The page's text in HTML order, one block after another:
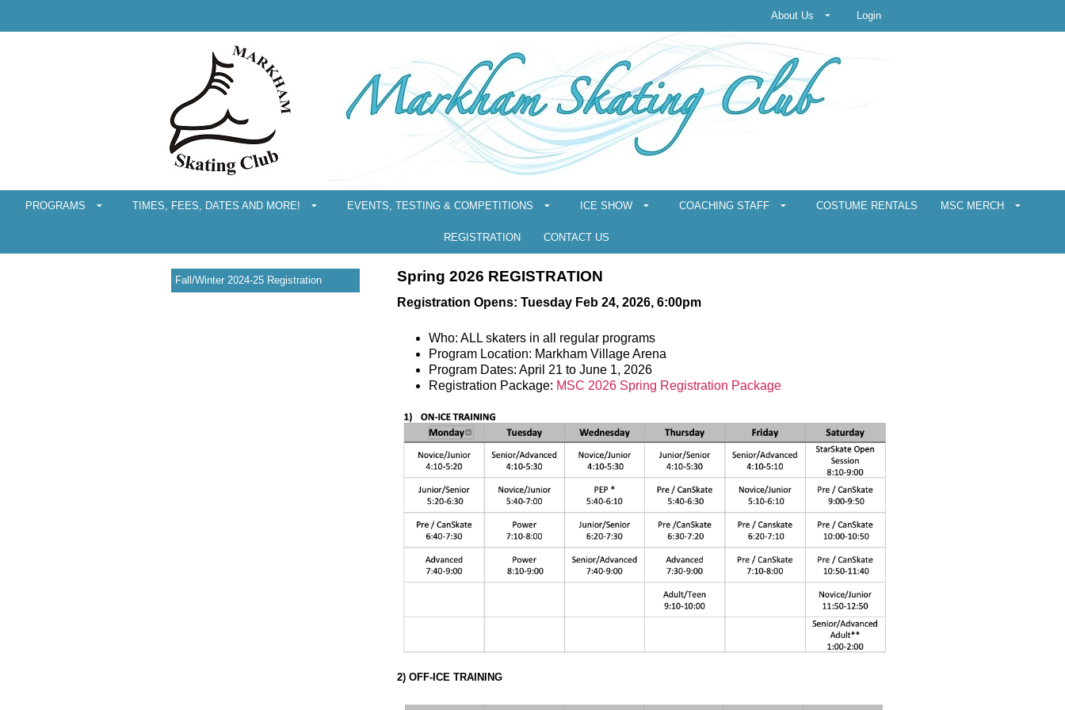
About Us Login
PROGRAMS TIMES, FEES, DATES AND MORE! EVENTS, TESTING & COMPETITIONS ICE SHOW COACHING STAFF COSTUME RENTALS MSC MERCH
REGISTRATION CONTACT US
Fall/Winter 2024-25 Registration Spring 2026 REGISTRATION
Registration Opens: Tuesday Feb 24, 2026, 6:00pm
Who: ALL skaters in all regular programs
Program Location: Markham Village Arena
Program Dates: April 21 to June 1, 2026
Registration Package: MSC 2026 Spring Registration Package
2) OFF-ICE TRAINING